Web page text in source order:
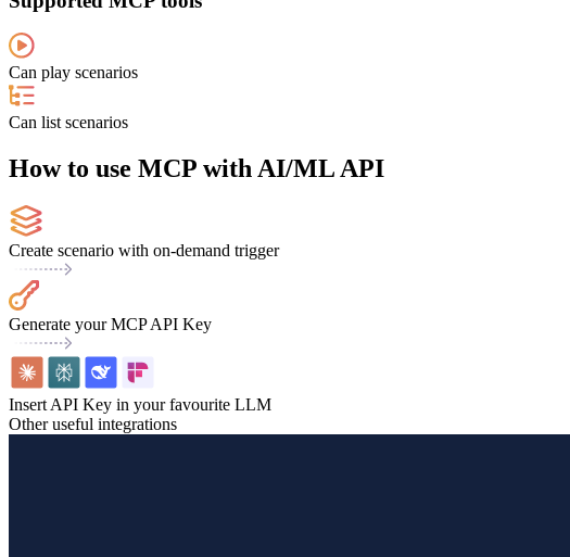
Can play scenarios
Can list scenarios
How to use MCP with AI/ML API
Create scenario with on-demand trigger
Generate your MCP API Key
Insert API Key in your favourite LLM
Other useful integrations